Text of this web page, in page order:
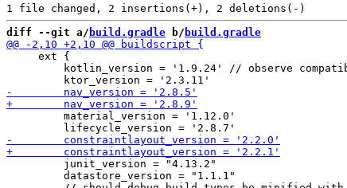
diff --git a/ build.gradle b/ build.gradle
     ext {
kotlin_version = '1.9.24' // observe
         material_version = '1.12.0'
         junit_version = "4.13.2"
         datastore_version = "1.1.1"